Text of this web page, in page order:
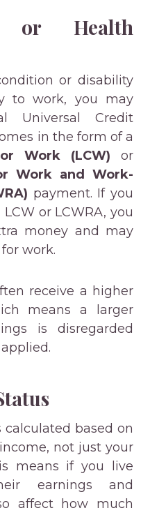
or Health
or disability
to work, you may
Universal Credit
in the form of a
Work (LCW) or
Work and Work-
payment. If you
or LCWRA, you
money and may
work.
receive a higher
means a larger
is disregarded
calculated based on
not just your
means if you live
earnings and
affect how much